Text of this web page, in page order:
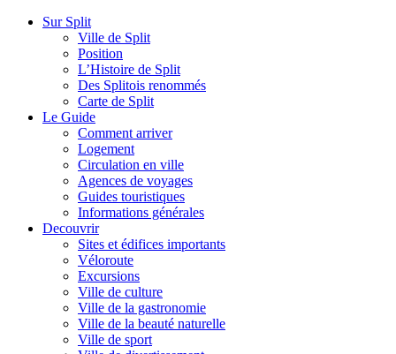
Sur Split
Ville de Split
Position
L’Histoire de Split
Des Splitois renommés
Carte de Split
Le Guide
Comment arriver
Logement
Circulation en ville
Agences de voyages
Guides touristiques
Informations générales
Decouvrir
Sites et édifices importants
Véloroute
Excursions
Ville de culture
Ville de la gastronomie
Ville de la beauté naturelle
Ville de sport